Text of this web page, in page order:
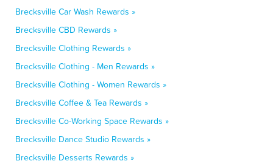
Brecksville Car Wash Rewards »
Brecksville CBD Rewards »
Brecksville Clothing Rewards »
Brecksville Clothing - Men Rewards »
Brecksville Clothing - Women Rewards »
Brecksville Coffee & Tea Rewards »
Brecksville Co-Working Space Rewards »
Brecksville Dance Studio Rewards »
Brecksville Desserts Rewards »